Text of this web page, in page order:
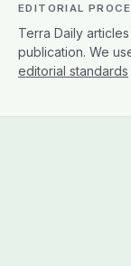
EDITORIAL
Terra Daily
publication. We
editorial standards